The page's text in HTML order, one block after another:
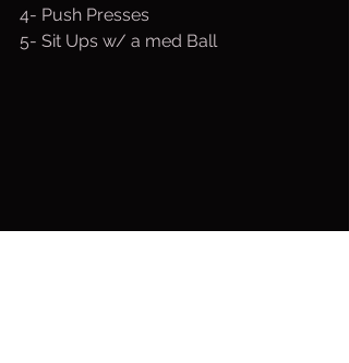
4- Push Presses
5- Sit Ups w/ a med Ball